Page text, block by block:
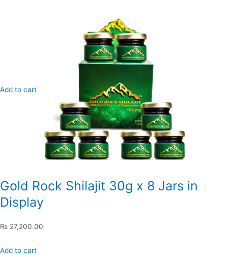
Add to cart
Gold Rock Shilajit 30g x 8 Jars in
Display
₨ 27,200.00
Add to cart